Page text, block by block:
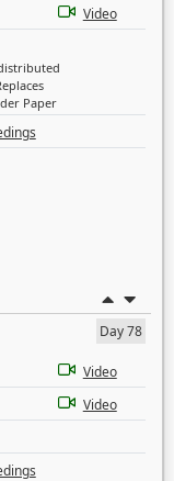
Video
Paper
Day 78
Video
Video